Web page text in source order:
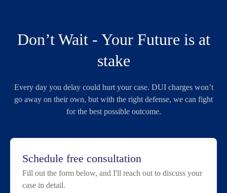
Don’t Wait - Your Future is at
stake
Every day you delay could hurt your case. DUI charges won’t
go away on their own, but with the right defense, we can fight
for the best possible outcome.
Schedule free consultation
Fill out the form below, and I'll reach out to discuss your
case in detail.